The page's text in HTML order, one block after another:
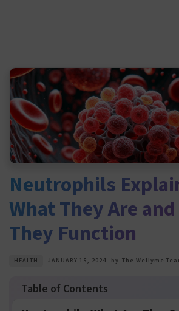
Neutrophils
What They Are
They Function
HEALTH JANUARY 15, 2024 by The Wellyme